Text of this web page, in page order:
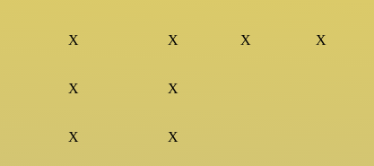
X X X X
X X
X X